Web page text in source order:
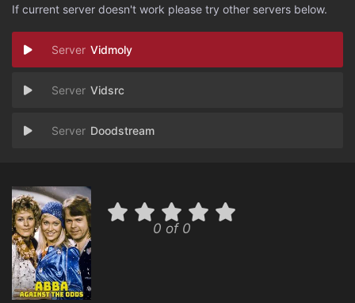
If current server doesn't work please try other servers below.
Vidmoly
Vidsrc
Doodstream
0 of 0